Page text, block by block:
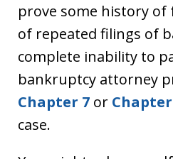
prove some history of
of repeated filings of
complete inability to
bankruptcy attorney
Chapter 7 or Chapter
case.